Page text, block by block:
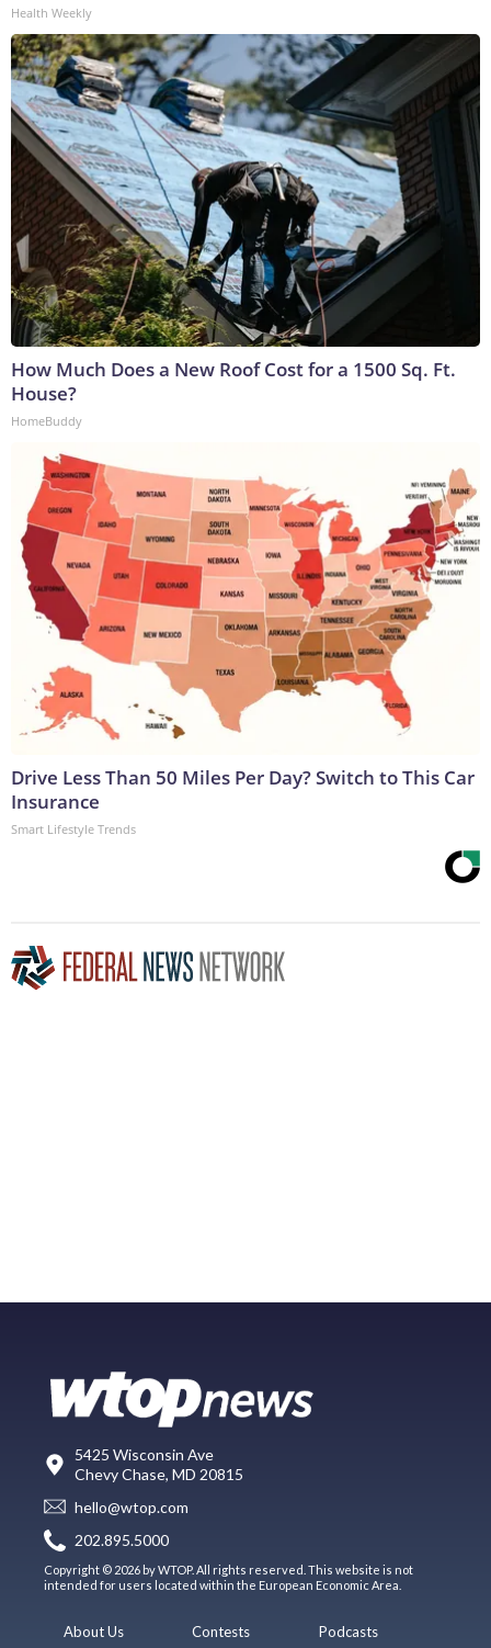
Health Weekly
How Much Does a New Roof Cost for a 1500 Sq. Ft.
House?
HomeBuddy
Drive Less Than 50 Miles Per Day? Switch to This Car
Insurance
Smart Lifestyle Trends
5425 Wisconsin Ave
Chevy Chase, MD 20815
hello@wtop.com
202.895.5000
Copyright © 2026 by WTOP. All rights reserved. This website is not
intended for users located within the European Economic Area.
About Us Contests Podcasts